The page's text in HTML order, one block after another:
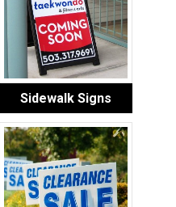
Sidewalk Signs